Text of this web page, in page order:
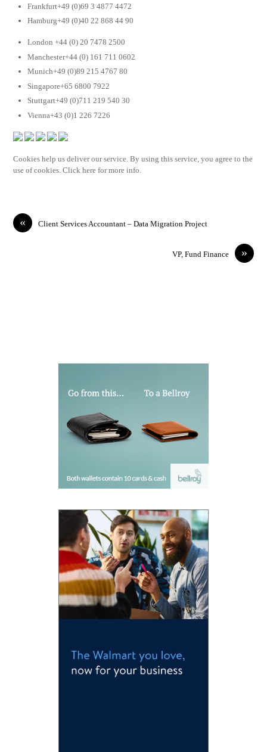
Frankfurt+49 (0)69 3 4877 4472
Hamburg+49 (0)40 22 868 44 90
London +44 (0) 20 7478 2500
Manchester+44 (0) 161 711 0602
Munich+49 (0)89 215 4767 80
Singapore+65 6800 7922
Stuttgart+49 (0)711 219 540 30
Vienna+43 (0)1 226 7226
Cookies help us deliver our service. By using this service, you agree to the
use of cookies. Click here for more info.
« Client Services Accountant – Data Migration Project
»
VP, Fund Finance